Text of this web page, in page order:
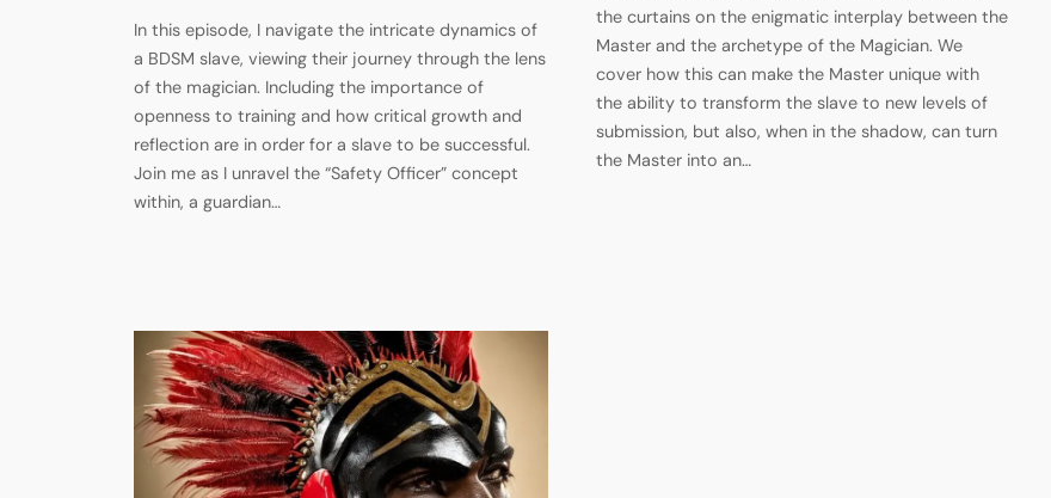
In this episode, I navigate the intricate dynamics of
a BDSM slave, viewing their journey through the lens
of the magician. Including the importance of
openness to training and how critical growth and
reflection are in order for a slave to be successful.
Join me as I unravel the “Safety Officer” concept
within, a guardian…
the curtains on the enigmatic interplay between the
Master and the archetype of the Magician. We
cover how this can make the Master unique with
the ability to transform the slave to new levels of
submission, but also, when in the shadow, can turn
the Master into an…